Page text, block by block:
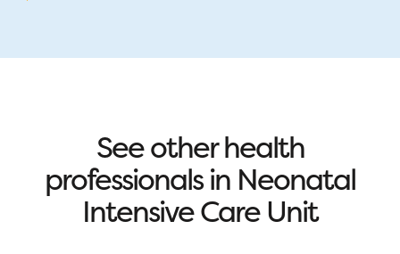
See other health
professionals in Neonatal
Intensive Care Unit